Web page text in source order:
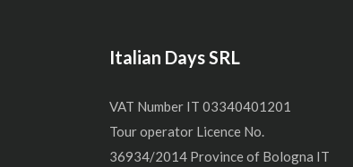
Italian Days SRL
VAT Number IT 03340401201
Tour operator Licence No.
36934/2014 Province of Bologna IT